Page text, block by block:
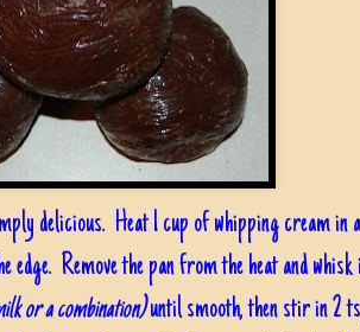
delicious. Heat 1 cup of whipping cream in a
edge. Remove the pan from the heat and
or a combination)until smooth, then stir in 2